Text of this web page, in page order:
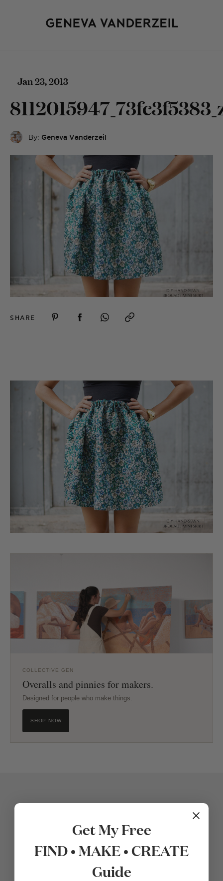
Jan 23, 2013
By: Geneva Vanderzeil
SHARE
COLLECTIVE GEN
Overalls and pinnies for makers.
Designed for people who make things.
SHOP NOW
Get My Free
FIND • MAKE • CREATE
Guide